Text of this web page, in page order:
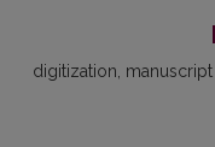
digitization